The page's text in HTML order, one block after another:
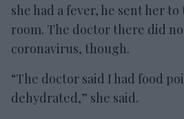
she had a fever, he sent her
room. The doctor there did
coronavirus, though.
“The doctor said I had food
dehydrated,” she said.